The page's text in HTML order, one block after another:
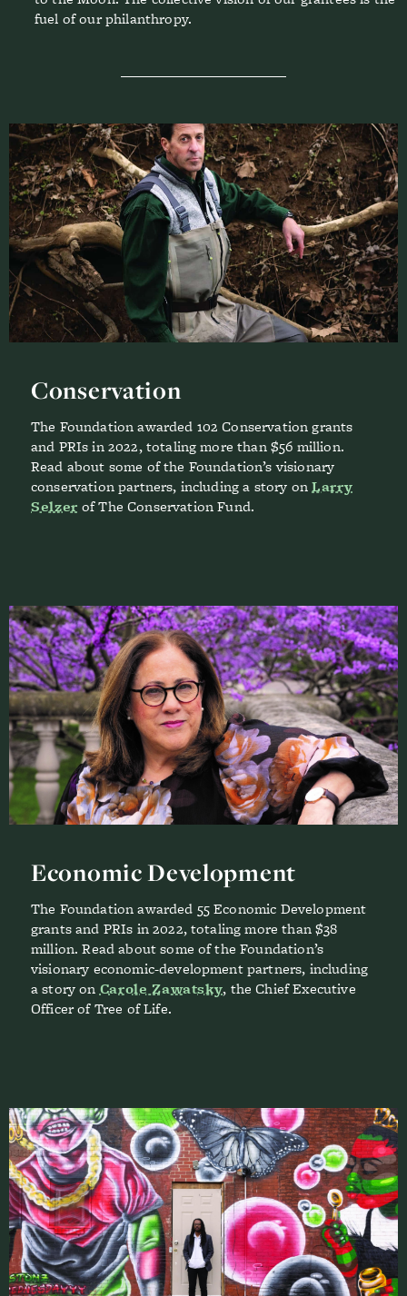
fuel of our philanthropy.
Conservation
The Foundation awarded 102 Conservation grants
and PRIs in 2022, totaling more than $56 million.
Read about some of the Foundation’s visionary
conservation partners, including a story onLarry
Selzer of The Conservation Fund.
Economic Development
The Foundation awarded 55 Economic Development
grants and PRIs in 2022, totaling more than $38
million. Read about some of the Foundation’s
visionary economic-development partners, including
a story onCarole Zawatsky, the Chief Executive
Officer of Tree of Life.